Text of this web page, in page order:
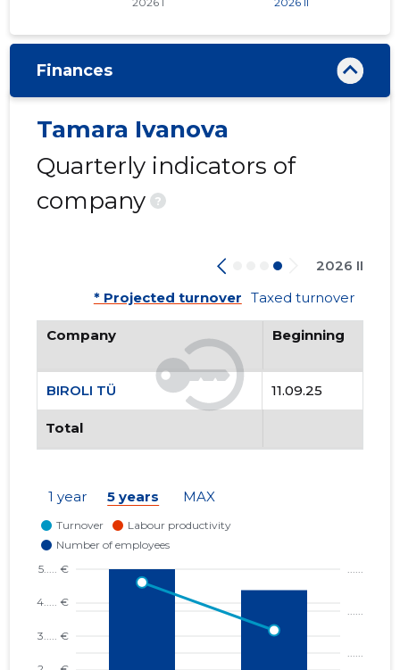
Finances
Tamara Ivanova
Quarterly indicators of
company
?
2026 II
* Projected turnover Taxed turnover
Company Beginning
BIROLI TÜ 11.09.25
Total
1 year 5 years MAX